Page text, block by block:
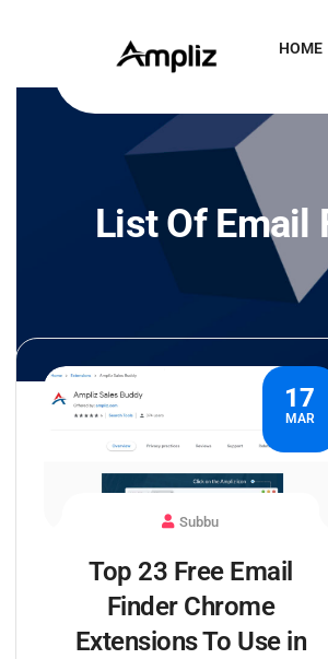
HOME
List Of Email
17
MAR
Subbu
Top 23 Free Email
Finder Chrome
Extensions To Use in